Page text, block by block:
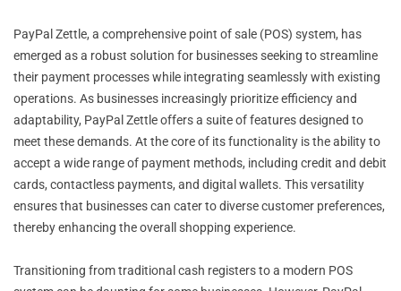
PayPal Zettle, a comprehensive point of sale (POS) system, has
emerged as a robust solution for businesses seeking to streamline
their payment processes while integrating seamlessly with existing
operations. As businesses increasingly prioritize efficiency and
adaptability, PayPal Zettle offers a suite of features designed to
meet these demands. At the core of its functionality is the ability to
accept a wide range of payment methods, including credit and debit
cards, contactless payments, and digital wallets. This versatility
ensures that businesses can cater to diverse customer preferences,
thereby enhancing the overall shopping experience.
Transitioning from traditional cash registers to a modern POS